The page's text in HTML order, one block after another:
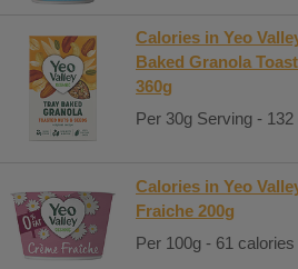
Calories in Yeo
Baked Granola
360g
Per 30g Serving -
Calories in Yeo
Fraiche 200g
Per 100g - 61